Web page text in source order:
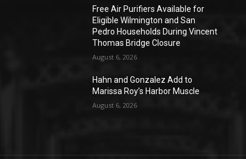
Free Air Purifiers Available for
Eligible Wilmington and San
Pedro Households During Vincent
Thomas Bridge Closure
August 6, 2026
Hahn and Gonzalez Add to
Marissa Roy’s Harbor Muscle
August 6, 2026